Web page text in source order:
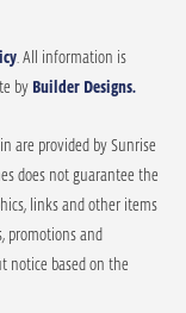
. All information is
by Builder Designs.
are provided by Sunrise
does not guarantee the
links and other items
promotions and
notice based on the